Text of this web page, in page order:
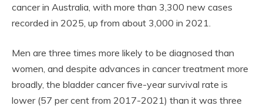
cancer in Australia, with more than 3,300 new cases
recorded in 2025, up from about 3,000 in 2021.
Men are three times more likely to be diagnosed than
women, and despite advances in cancer treatment more
broadly, the bladder cancer five-year survival rate is
lower (57 per cent from 2017-2021) than it was three